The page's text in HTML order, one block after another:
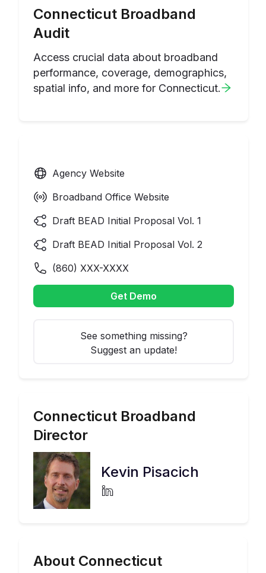
Connecticut Broadband
Audit
Access crucial data about broadband
performance, coverage, demographics,
spatial info, and more for Connecticut.
Agency Website
Broadband Office Website
Draft BEAD Initial Proposal Vol. 1
Draft BEAD Initial Proposal Vol. 2
(860) XXX-XXXX
Get Demo
See something missing?
Suggest an update!
Connecticut Broadband
Director
Kevin Pisacich
About Connecticut